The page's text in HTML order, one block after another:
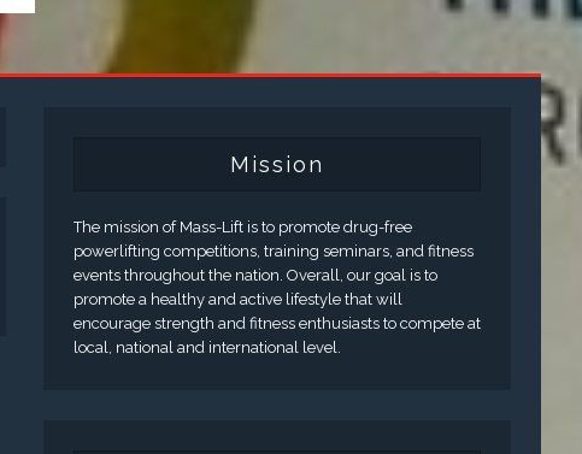
Mission
The mission of Mass-Lift is to promote drug-free
powerlifting competitions, training seminars, and fitness
events throughout the nation. Overall, our goal is to
promote a healthy and active lifestyle that will
encourage strength and fitness enthusiasts to compete at
local, national and international level.